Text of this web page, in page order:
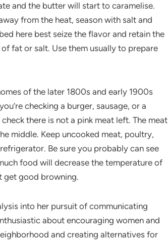
and the butter will start to caramelise.
from the heat, season with salt and
here best seize the flavor and retain the
fat or salt. Use them usually to prepare
of the later 1800s and early 1900s
checking a burger, sausage, or a
there is not a pink meat left. The meat
middle. Keep uncooked meat, poultry,
Be sure you probably can see
food will decrease the temperature of
get good browning.
into her pursuit of communicating
about encouraging women and
and creating alternatives for